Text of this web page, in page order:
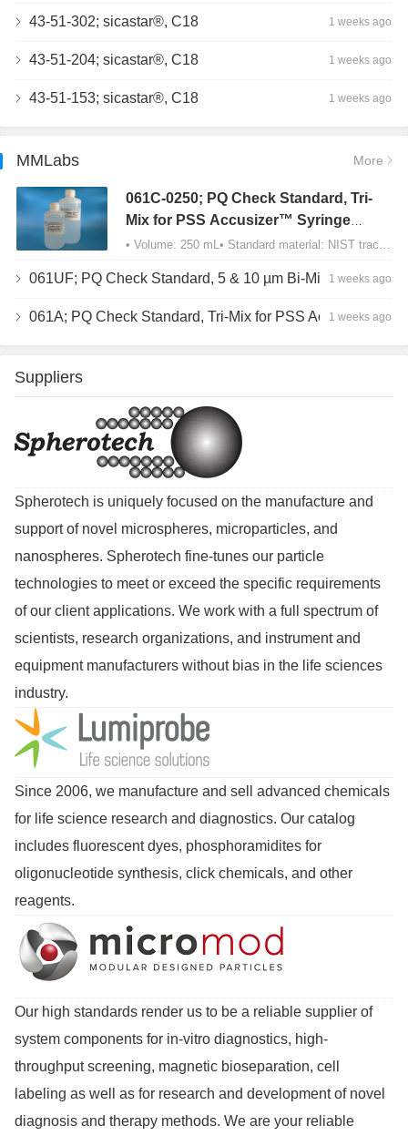
43-51-302; sicastar®, C18 1 weeks ago
43-51-204; sicastar®, C18 1 weeks ago
43-51-153; sicastar®, C18 1 weeks ago
MMLabs More
061C-0250; PQ Check Standard, Tri-
Mix for PSS Accusizer™ Syringe
Sampler (SIS) Configuration
061UF; PQ Check Standard, 5 & 10 µm Bi-Mix, USP Method 2, AD/APS 1 weeks ago
061A; PQ Check Standard, Tri-Mix for PSS Accusizer™ Autodiluter / APS Configuration 1 weeks ago
Suppliers
Spherotech is uniquely focused on the manufacture and
support of novel microspheres, microparticles, and
nanospheres. Spherotech fine-tunes our particle
technologies to meet or exceed the specific requirements
of our client applications. We work with a full spectrum of
scientists, research organizations, and instrument and
equipment manufacturers without bias in the life sciences
industry.
Since 2006, we manufacture and sell advanced chemicals
for life science research and diagnostics. Our catalog
includes fluorescent dyes, phosphoramidites for
oligonucleotide synthesis, click chemicals, and other
reagents.
Our high standards render us to be a reliable supplier of
system components for in-vitro diagnostics, high-
throughput screening, magnetic bioseparation, cell
labeling as well as for research and development of novel
diagnosis and therapy methods. We are your reliable